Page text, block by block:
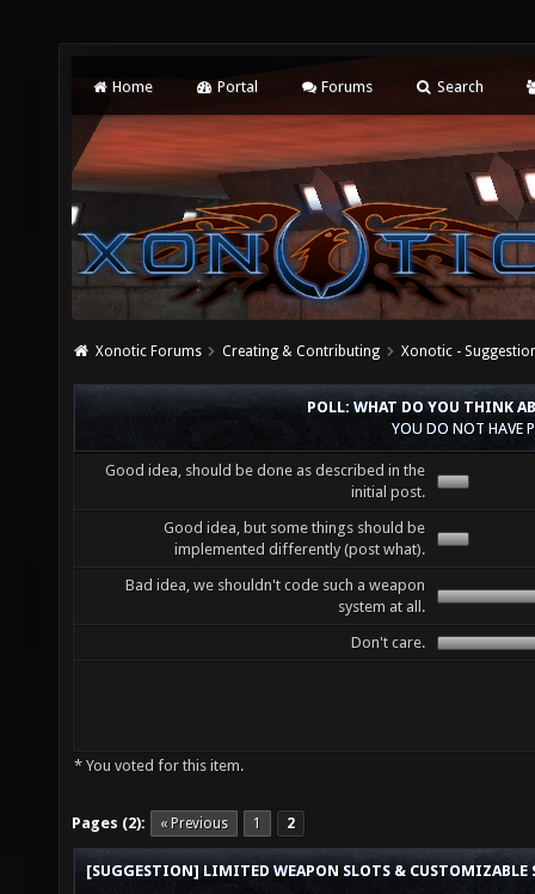
Home Portal Forums Search
Xonotic Forums Creating & Contributing Xonotic -
POLL: WHAT DO YOU THINK
YOU DO NOT HAVE
Good idea, should be done as described in the
initial post.
Good idea, but some things should be
implemented differently (post what).
Bad idea, we shouldn't code such a weapon
system at all.
Don't care.
* You voted for this item.
Pages (2): « Previous 1 2
[SUGGESTION] LIMITED WEAPON SLOTS & CUSTOMIZABLE